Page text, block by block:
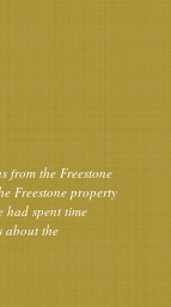
from the Freestone
Freestone property
had spent time
about the